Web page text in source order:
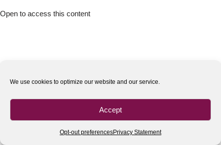
We use cookies to optimize our website and our service.
Accept
Opt-out preferencesPrivacy Statement
Open to access this content
All rights reserved| 2020